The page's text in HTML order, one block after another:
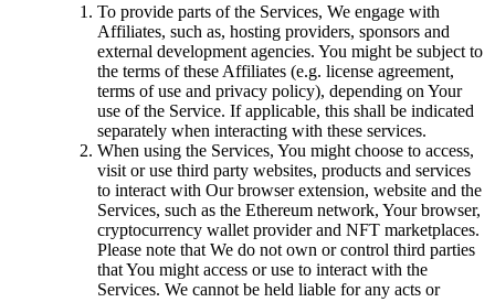
To provide parts of the Services, We engage with
Affiliates, such as, hosting providers, sponsors and
external development agencies. You might be subject to
the terms of these Affiliates (e.g. license agreement,
terms of use and privacy policy), depending on Your
use of the Service. If applicable, this shall be indicated
separately when interacting with these services.
When using the Services, You might choose to access,
visit or use third party websites, products and services
to interact with Our browser extension, website and the
Services, such as the Ethereum network, Your browser,
cryptocurrency wallet provider and NFT marketplaces.
Please note that We do not own or control third parties
that You might access or use to interact with the
Services. We cannot be held liable for any acts or